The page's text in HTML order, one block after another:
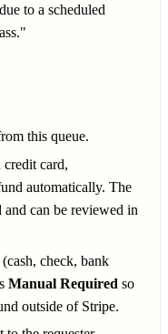
to a scheduled
this queue.
card,
automatically. The
and can be reviewed in
check, bank
Manual Required so
outside of Stripe.